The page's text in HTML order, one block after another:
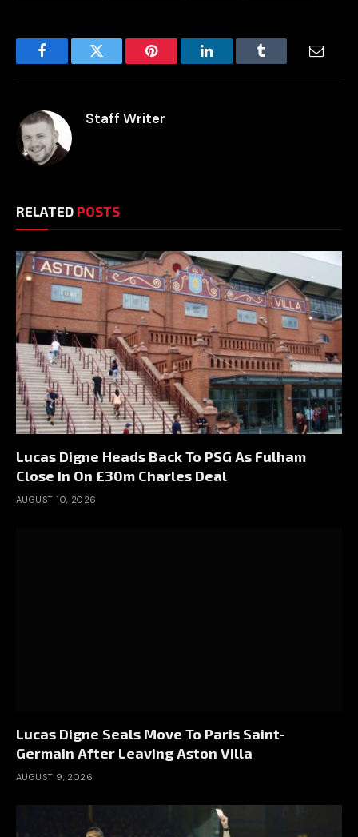
FacebookTwitter Pinterest LinkedInTumblr Email
Staff Writer
RELATED POSTS
Lucas Digne Heads Back To PSG As Fulham
Close In On £30m Charles Deal
AUGUST 10, 2026
Lucas Digne Seals Move To Paris Saint-
Germain After Leaving Aston Villa
AUGUST 9, 2026